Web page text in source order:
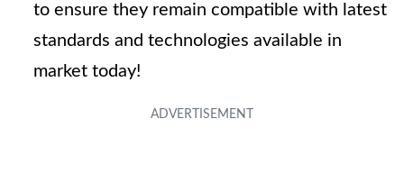
to ensure they remain compatible with latest
standards and technologies available in
market today!